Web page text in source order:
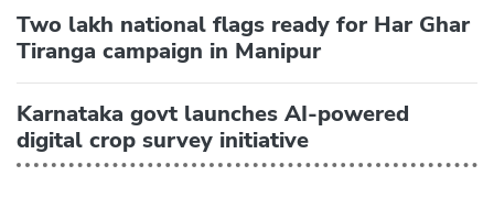
Two lakh national flags ready for Har Ghar
Tiranga campaign in Manipur
Karnataka govt launches AI-powered
digital crop survey initiative